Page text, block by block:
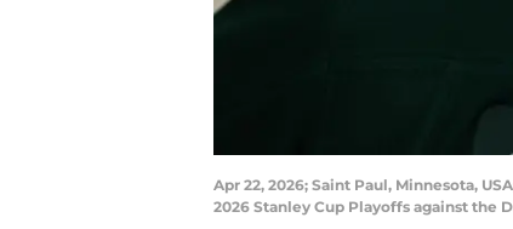
Apr 22, 2026; Saint Paul, Minnesota,
2026 Stanley Cup Playoffs against the